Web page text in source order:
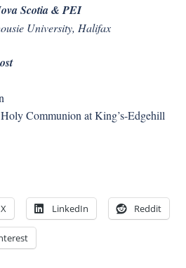
Scotia & PEI
University, Halifax
Communion at King’s-Edgehill
X LinkedIn Reddit